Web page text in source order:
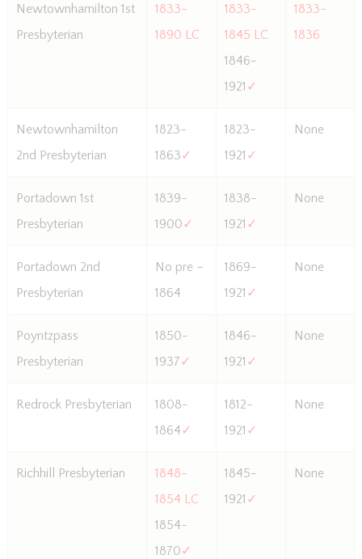
Newtownhamilton 1st
Presbyterian
1833-
1890 LC
1833-
1845 LC
1846-
1921 ✓
1833-
1836
Newtownhamilton
2nd Presbyterian
1823-
1863✓
1823-
1921 ✓
None
Portadown 1st
Presbyterian
1839-
1900✓
1838-
1921 ✓
None
Portadown 2nd
Presbyterian
No pre –
1864
1869-
1921 ✓
None
Poyntzpass
Presbyterian
1850-
1937✓
1846-
1921 ✓
None
Redrock Presbyterian
1808-
1864✓
1812-
1921 ✓
None
Richhill Presbyterian
1848-
1854 LC
1854-
1870✓
1845-
1921 ✓
None